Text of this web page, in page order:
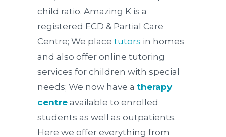
child ratio. Amazing K is a
registered ECD & Partial Care
Centre; We place tutors in homes
and also offer online tutoring
services for children with special
needs; We now have a therapy
centre available to enrolled
students as well as outpatients.
Here we offer everything from